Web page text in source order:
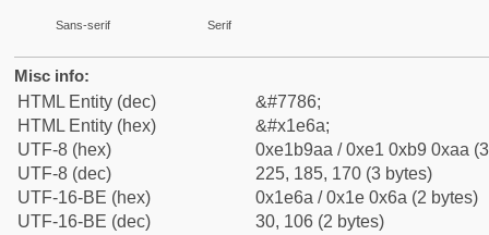
Sans-serif Serif
Misc info:
HTML Entity (dec)
&#7786;
HTML Entity (hex)
&#x1e6a;
UTF-8 (hex)
0xe1b9aa / 0xe1 0xb9 0xaa
UTF-8 (dec)
225, 185, 170 (3 bytes)
UTF-16-BE (hex)
0x1e6a / 0x1e 0x6a (2 bytes)
UTF-16-BE (dec)
30, 106 (2 bytes)